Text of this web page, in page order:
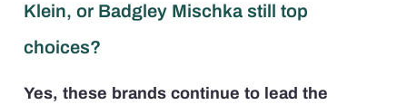
Klein, or Badgley Mischka still top
choices?
Yes, these brands continue to lead the